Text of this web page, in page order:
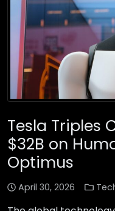
Tesla Triples
$32B on
Optimus
April 30, 2026